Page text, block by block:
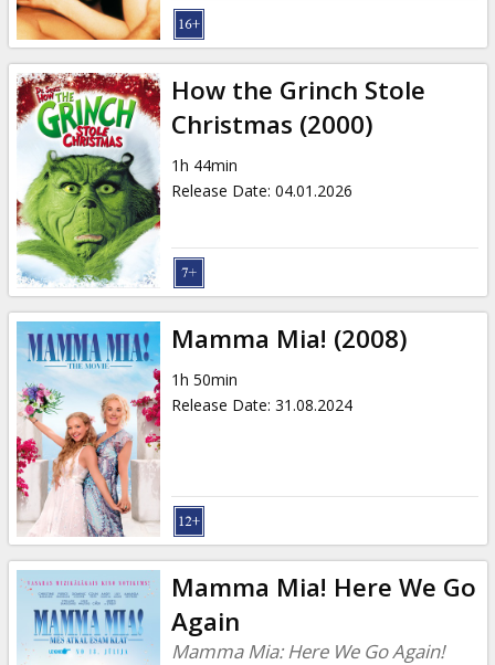
Cinema
snacks
B2B
Cinema
Club
How the Grinch Stole
Christmas (2000)
1h 44min
Release Date: 04.01.2026
Mamma Mia! (2008)
1h 50min
Release Date: 31.08.2024
Mamma Mia! Here We Go
Again
Mamma Mia: Here We Go Again!